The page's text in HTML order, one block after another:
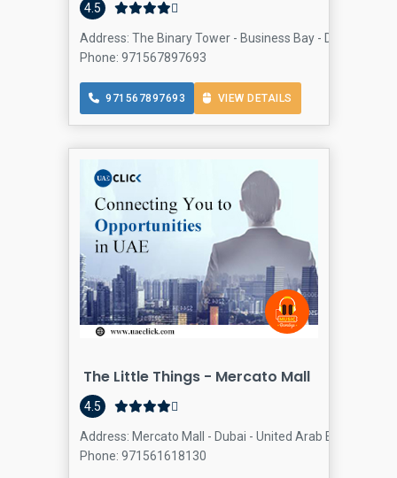
4.5
Address: The Binary Tower - Business Bay - Dubai -
Phone: 971567897693
971567897693 VIEW DETAILS
The Little Things - Mercato Mall
4.5
Address: Mercato Mall - Dubai - United Arab Emirates,
Phone: 971561618130